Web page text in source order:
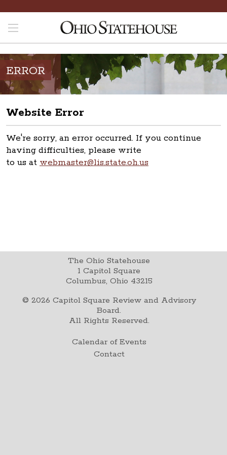
ERROR
Website Error
We're sorry, an error occurred. If you continue
having difficulties, please write
to us at webmaster@lis.state.oh.us
The Ohio Statehouse
1 Capitol Square
Columbus, Ohio 43215
© 2026 Capitol Square Review and Advisory
Board.
All Rights Reserved.
Calendar of Events
Contact